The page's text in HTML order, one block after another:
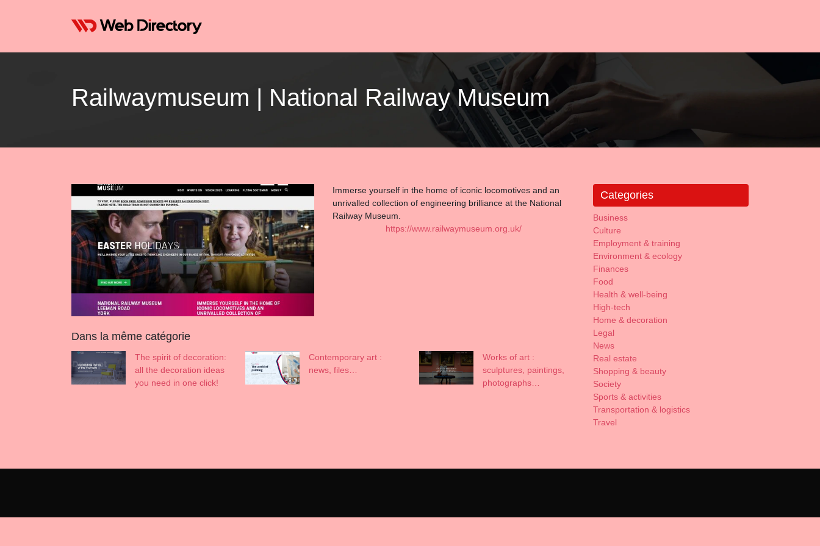
Rail­way­mu­seum | National Railway Museum
Immerse yourself in the home of iconic locomotives and an
unrivalled collection of engineering brilliance at the National
Railway Museum.
https://www.railwaymuseum.org.uk/
Dans la même catégorie
The spirit of decoration:
all the decoration ideas
you need in one click!
Contemporary art :
news, files…
Works of art :
sculptures, paintings,
photographs…
Categories
Business
Culture
Employment & training
Environment & ecology
Finances
Food
Health & well-being
High-tech
Home & decoration
Legal
News
Real estate
Shopping & beauty
Society
Sports & activities
Transportation & logistics
Travel